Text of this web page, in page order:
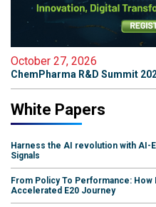
October 27, 2026
ChemPharma R&D Summit
White Papers
Harness the AI revolution with AI-
Signals
From Policy To Performance:
Accelerated E20 Journey